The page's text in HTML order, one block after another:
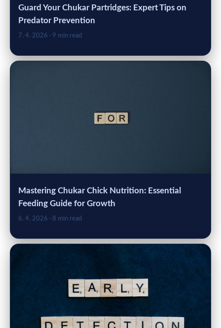
Guard Your Chukar Partridges: Expert Tips on
Predator Prevention
7. 4. 2026 · 9 min read
Mastering Chukar Chick Nutrition: Essential
Feeding Guide for Growth
6. 4. 2026 · 8 min read